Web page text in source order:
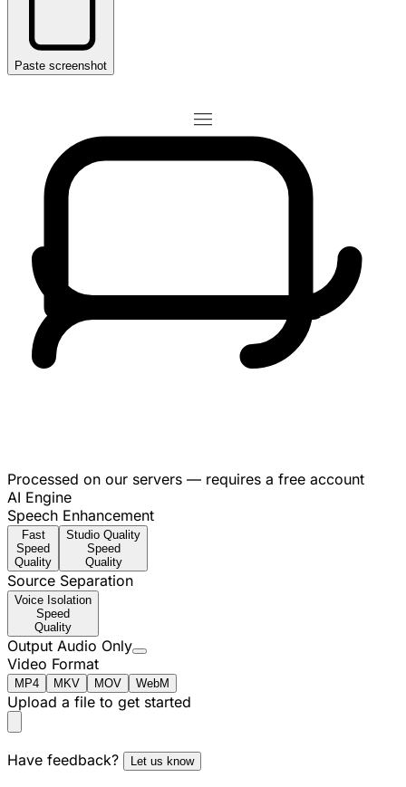
Paste screenshot
Processed on our servers — requires a free account
AI Engine
Speech Enhancement
Fast
Speed
Quality
Studio Quality
Speed
Quality
Source Separation
Voice Isolation
Speed
Quality
Output Audio Only
Video Format
MP4 MKV MOV WebM
Upload a file to get started
Have feedback? Let us know